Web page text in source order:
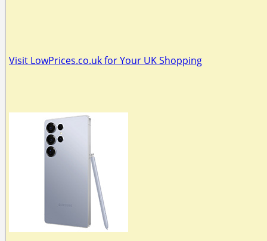
Visit LowPrices.co.uk for Your UK Shopping